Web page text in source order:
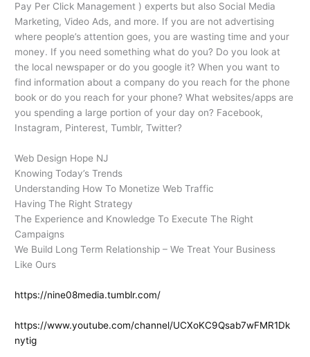
Pay Per Click Management ) experts but also Social Media
Marketing, Video Ads, and more. If you are not advertising
where people’s attention goes, you are wasting time and your
money. If you need something what do you? Do you look at
the local newspaper or do you google it? When you want to
find information about a company do you reach for the phone
book or do you reach for your phone? What websites/apps are
you spending a large portion of your day on? Facebook,
Instagram, Pinterest, Tumblr, Twitter?
Web Design Hope NJ
Knowing Today’s Trends
Understanding How To Monetize Web Traffic
Having The Right Strategy
The Experience and Knowledge To Execute The Right
Campaigns
We Build Long Term Relationship – We Treat Your Business
Like Ours
https://nine08media.tumblr.com/
https://www.youtube.com/channel/UCXoKC9Qsab7wFMR1Dk
nytig